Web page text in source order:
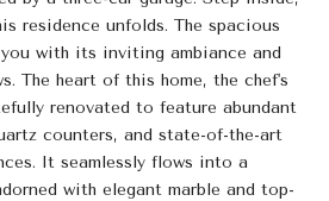
residence unfolds. The spacious
with its inviting ambiance and
The heart of this home, the chef's
renovated to feature abundant
counters, and state-of-the-art
It seamlessly flows into a
with elegant marble and top-